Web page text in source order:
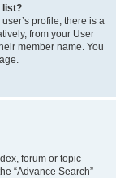
list?
profile, there is a
from your User
member name. You
forum or topic
“Advance Search”